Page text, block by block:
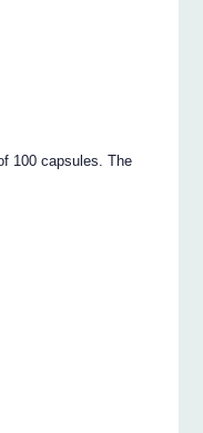
100 capsules. The